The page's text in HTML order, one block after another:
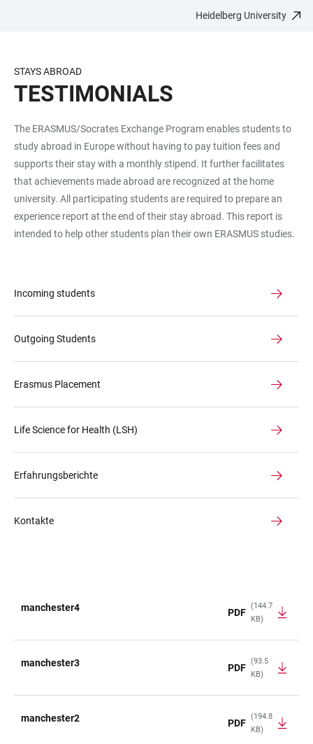
CONTENT
Heidelberg University
STAYS ABROAD
TESTIMONIALS
The ERASMUS/Socrates Exchange Program enables students to
study abroad in Europe without having to pay tuition fees and
supports their stay with a monthly stipend. It further facilitates
that achievements made abroad are recognized at the home
university. All participating students are required to prepare an
experience report at the end of their stay abroad. This report is
intended to help other students plan their own ERASMUS studies.
Incoming students
Outgoing Students
Erasmus Placement
Life Science for Health (LSH)
Erfahrungsberichte
Kontakte
manchester4 PDF
(144.7
KB)
manchester3 PDF
(93.5
KB)
manchester2 PDF
(194.8
KB)